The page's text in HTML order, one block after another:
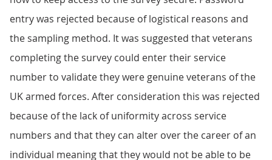
entry was rejected because of logistical reasons and
the sampling method. It was suggested that veterans
completing the survey could enter their service
number to validate they were genuine veterans of the
UK armed forces. After consideration this was rejected
because of the lack of uniformity across service
numbers and that they can alter over the career of an
individual meaning that they would not be able to be